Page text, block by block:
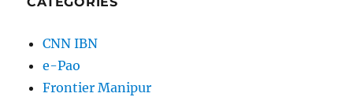
CNN IBN
e-Pao
Frontier Manipur